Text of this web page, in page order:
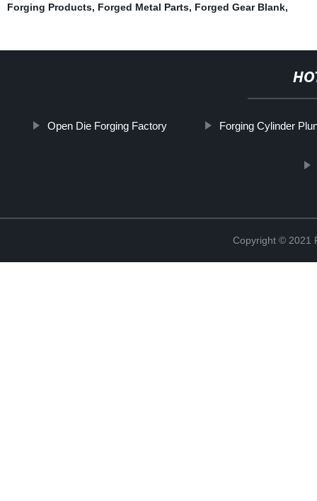
Forging Products, Forged Metal Parts, Forged Gear Blank,
Open Die Forging Factory Forging Cylinder
Copyright © 2021